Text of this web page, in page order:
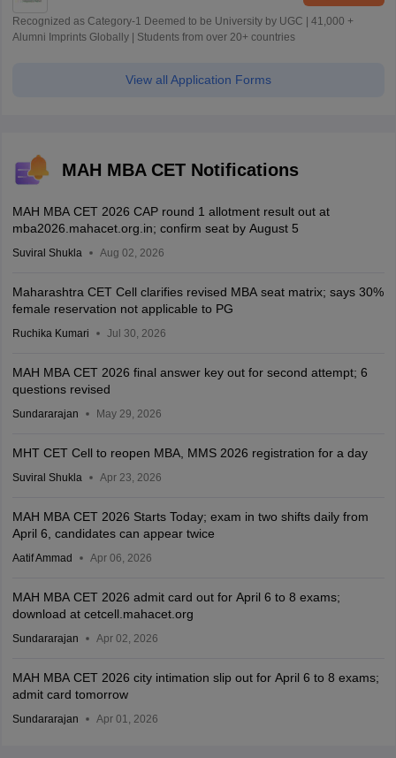
Recognized as Category-1 Deemed to be University by UGC | 41,000 +
Alumni Imprints Globally | Students from over 20+ countries
View all Application Forms
MAH MBA CET Notifications
MAH MBA CET 2026 CAP round 1 allotment result out at
mba2026.mahacet.org.in; confirm seat by August 5
Suviral Shukla Aug 02, 2026
Maharashtra CET Cell clarifies revised MBA seat matrix; says 30%
female reservation not applicable to PG
Ruchika Kumari Jul 30, 2026
MAH MBA CET 2026 final answer key out for second attempt; 6
questions revised
Sundararajan May 29, 2026
MHT CET Cell to reopen MBA, MMS 2026 registration for a day
Suviral Shukla Apr 23, 2026
MAH MBA CET 2026 Starts Today; exam in two shifts daily from
April 6, candidates can appear twice
Aatif Ammad Apr 06, 2026
MAH MBA CET 2026 admit card out for April 6 to 8 exams;
download at cetcell.mahacet.org
Sundararajan Apr 02, 2026
MAH MBA CET 2026 city intimation slip out for April 6 to 8 exams;
admit card tomorrow
Sundararajan Apr 01, 2026